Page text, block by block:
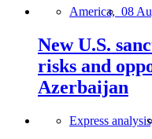
America, 08
New U.S.
risks and
Azerbaijan
Express